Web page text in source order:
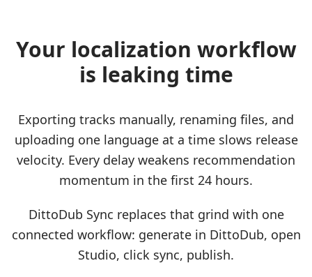
Your localization workflow
is leaking time
Exporting tracks manually, renaming files, and
uploading one language at a time slows release
velocity. Every delay weakens recommendation
momentum in the first 24 hours.
DittoDub Sync replaces that grind with one
connected workflow: generate in DittoDub, open
Studio, click sync, publish.